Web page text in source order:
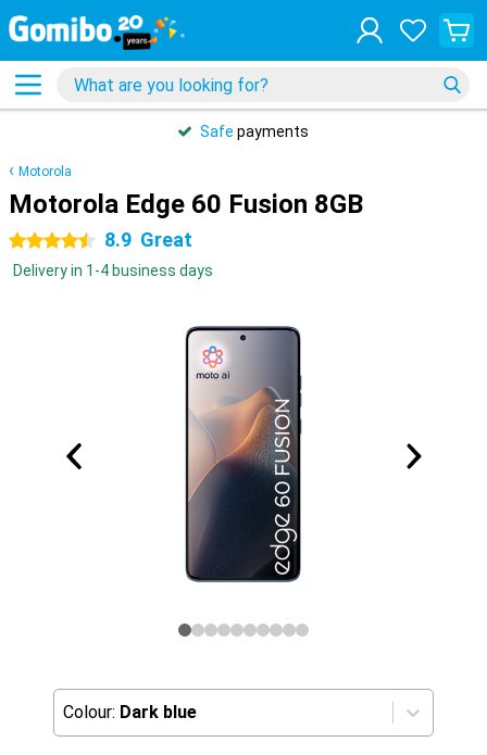
Safe payments
Motorola
Motorola Edge 60 Fusion 8GB
4.5 stars 8.9 Great
Delivery in 1-4 business days
Colour: Dark blue